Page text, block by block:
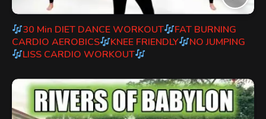
30 Min DIET DANCE WORKOUT
FAT BURNING
CARDIO AEROBICS
KNEE FRIENDLY
NO JUMPING
LISS CARDIO WORKOUT